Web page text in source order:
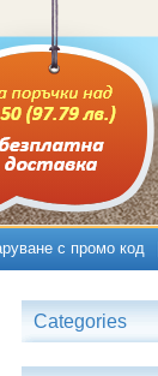
с промо код
Categories